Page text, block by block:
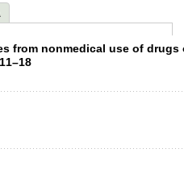
injuries from
from nonmedical use of drugs